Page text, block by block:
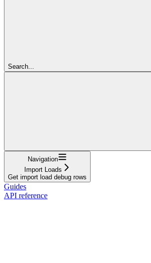
Search...
Navigation
Import Loads
Get import load debug rows
Guides
API reference